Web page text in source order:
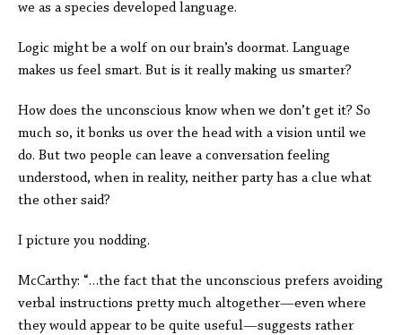
we as a species developed language.
Logic might be a wolf on our brain’s doormat. Language
makes us feel smart. But is it really making us smarter?
How does the unconscious know when we don’t get it? So
much so, it bonks us over the head with a vision until we
do. But two people can leave a conversation feeling
understood, when in reality, neither party has a clue what
the other said?
I picture you nodding.
McCarthy: “…the fact that the unconscious prefers avoiding
verbal instructions pretty much altogether—even where
they would appear to be quite useful—suggests rather